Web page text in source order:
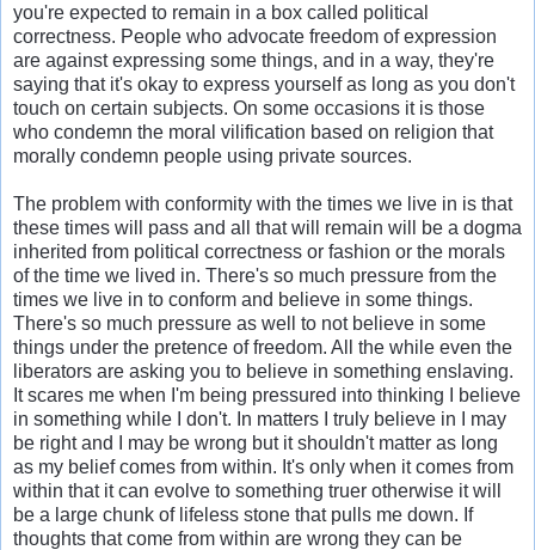
you're expected to remain in a box called political
correctness. People who advocate freedom of expression
are against expressing some things, and in a way, they're
saying that it's okay to express yourself as long as you don't
touch on certain subjects. On some occasions it is those
who condemn the moral vilification based on religion that
morally condemn people using private sources.
The problem with conformity with the times we live in is that
these times will pass and all that will remain will be a dogma
inherited from political correctness or fashion or the morals
of the time we lived in. There's so much pressure from the
times we live in to conform and believe in some things.
There's so much pressure as well to not believe in some
things under the pretence of freedom. All the while even the
liberators are asking you to believe in something enslaving.
It scares me when I'm being pressured into thinking I believe
in something while I don't. In matters I truly believe in I may
be right and I may be wrong but it shouldn't matter as long
as my belief comes from within. It's only when it comes from
within that it can evolve to something truer otherwise it will
be a large chunk of lifeless stone that pulls me down. If
thoughts that come from within are wrong they can be